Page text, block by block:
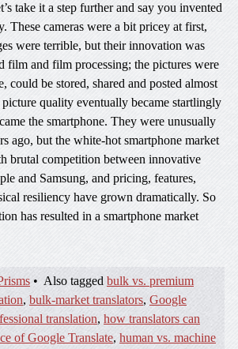
take it a step further and say you invented
These cameras were a bit pricey at first,
were terrible, but their innovation was
film and film processing; the pictures were
could be stored, shared and posted almost
quality eventually became startlingly
the smartphone. They were unusually
ago, but the white-hot smartphone market
brutal competition between innovative
and Samsung, and pricing, features,
resiliency have grown dramatically. So
has resulted in a smartphone market
• Also tagged bulk vs. premium
, bulk-market translators, Google
translation, how translators can
of Google Translate, human vs. machine